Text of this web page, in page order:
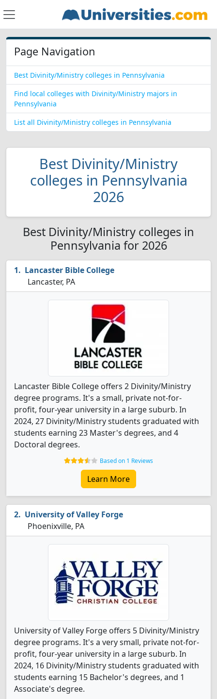
Page Navigation
Best Divinity/Ministry colleges in Pennsylvania
Find local colleges with Divinity/Ministry majors in
Pennsylvania
List all Divinity/Ministry colleges in Pennsylvania
Best Divinity/Ministry
colleges in Pennsylvania
2026
Best Divinity/Ministry colleges in
Pennsylvania for 2026
Lancaster Bible College
Lancaster, PA
Lancaster Bible College offers 2 Divinity/Ministry
degree programs. It's a small, private not-for-
profit, four-year university in a large suburb. In
2024, 27 Divinity/Ministry students graduated with
students earning 23 Master's degrees, and 4
Doctoral degrees.
Based on 1 Reviews
Learn More
University of Valley Forge
Phoenixville, PA
University of Valley Forge offers 5 Divinity/Ministry
degree programs. It's a very small, private not-for-
profit, four-year university in a large suburb. In
2024, 16 Divinity/Ministry students graduated with
students earning 15 Bachelor's degrees, and 1
Associate's degree.